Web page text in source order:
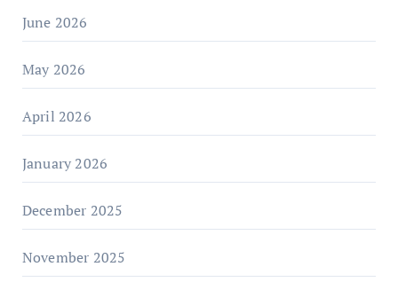
June 2026
May 2026
April 2026
January 2026
December 2025
November 2025